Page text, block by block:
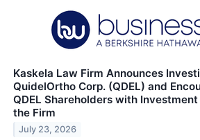
Kaskela Law Firm Announces
QuidelOrtho Corp. (QDEL) and
QDEL Shareholders with
the Firm
July 23, 2026